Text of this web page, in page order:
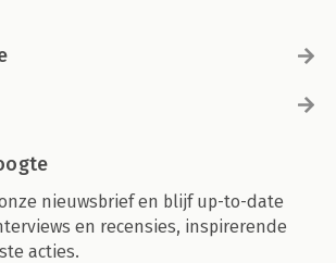
nieuwsbrief en blijf up-to-date
en recensies, inspirerende
acties.